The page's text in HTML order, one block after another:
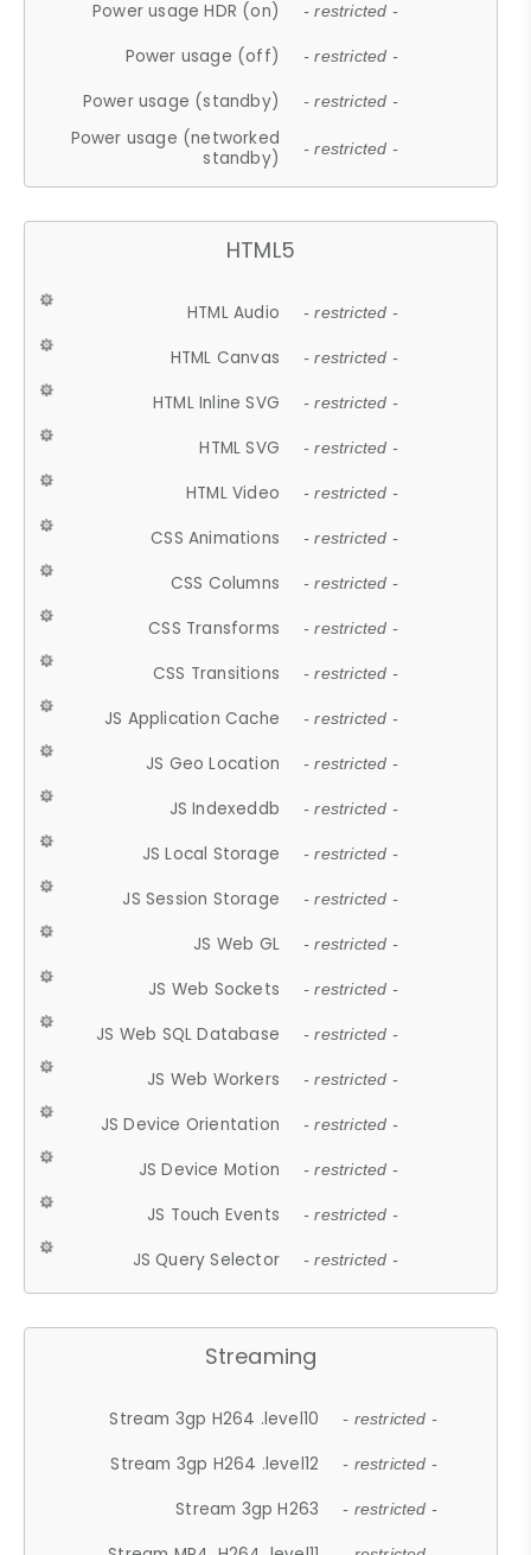
Power usage HDR (on) - restricted -
Power usage (off) - restricted -
Power usage (standby) - restricted -
Power usage (networked
standby)
- restricted -
HTML5
HTML Audio - restricted -
HTML Canvas - restricted -
HTML Inline SVG - restricted -
HTML SVG - restricted -
HTML Video - restricted -
CSS Animations - restricted -
CSS Columns - restricted -
CSS Transforms - restricted -
CSS Transitions - restricted -
JS Application Cache - restricted -
JS Geo Location - restricted -
JS Indexeddb - restricted -
JS Local Storage - restricted -
JS Session Storage - restricted -
JS Web GL - restricted -
JS Web Sockets - restricted -
JS Web SQL Database - restricted -
JS Web Workers - restricted -
JS Device Orientation - restricted -
JS Device Motion - restricted -
JS Touch Events - restricted -
JS Query Selector - restricted -
Streaming
Stream 3gp H264 .level10 - restricted -
Stream 3gp H264 .level12 - restricted -
Stream 3gp H263 - restricted -